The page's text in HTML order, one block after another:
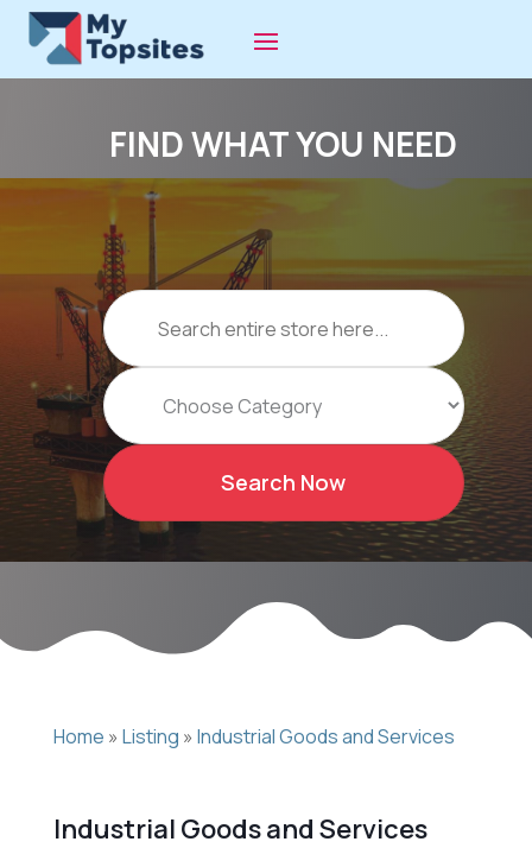
FIND WHAT YOU NEED
Search
for
Search Now
Home » Listing » Industrial Goods and Services
Industrial Goods and Services